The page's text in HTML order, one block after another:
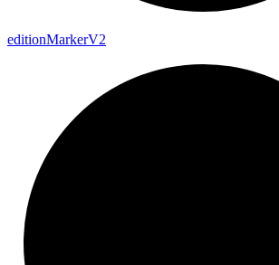
editionMarkerV2